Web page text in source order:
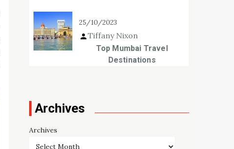
25/10/2023
Tiffany Nixon
Top Mumbai Travel
Destinations
Archives
Archives